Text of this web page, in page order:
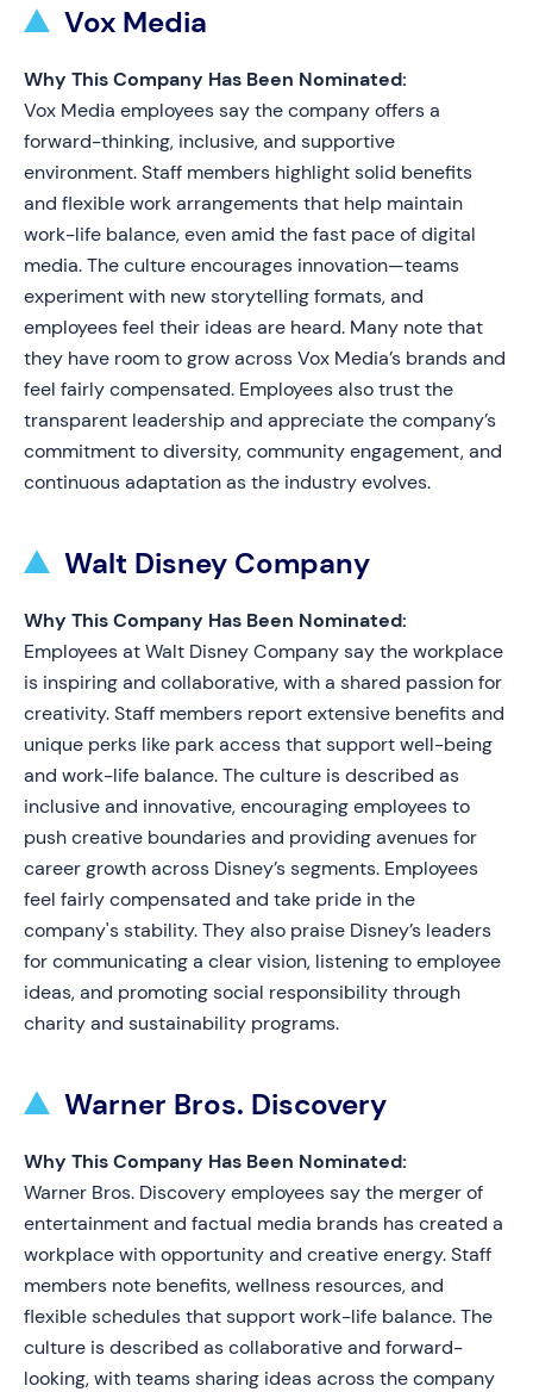
Vox Media
Why This Company Has Been Nominated:
Vox Media employees say the company offers a
forward-thinking, inclusive, and supportive
environment. Staff members highlight solid benefits
and flexible work arrangements that help maintain
work-life balance, even amid the fast pace of digital
media. The culture encourages innovation—teams
experiment with new storytelling formats, and
employees feel their ideas are heard. Many note that
they have room to grow across Vox Media’s brands and
feel fairly compensated. Employees also trust the
transparent leadership and appreciate the company’s
commitment to diversity, community engagement, and
continuous adaptation as the industry evolves.
Walt Disney Company
Why This Company Has Been Nominated:
Employees at Walt Disney Company say the workplace
is inspiring and collaborative, with a shared passion for
creativity. Staff members report extensive benefits and
unique perks like park access that support well-being
and work-life balance. The culture is described as
inclusive and innovative, encouraging employees to
push creative boundaries and providing avenues for
career growth across Disney’s segments. Employees
feel fairly compensated and take pride in the
company's stability. They also praise Disney’s leaders
for communicating a clear vision, listening to employee
ideas, and promoting social responsibility through
charity and sustainability programs.
Warner Bros. Discovery
Why This Company Has Been Nominated:
Warner Bros. Discovery employees say the merger of
entertainment and factual media brands has created a
workplace with opportunity and creative energy. Staff
members note benefits, wellness resources, and
flexible schedules that support work-life balance. The
culture is described as collaborative and forward-
looking, with teams sharing ideas across the company